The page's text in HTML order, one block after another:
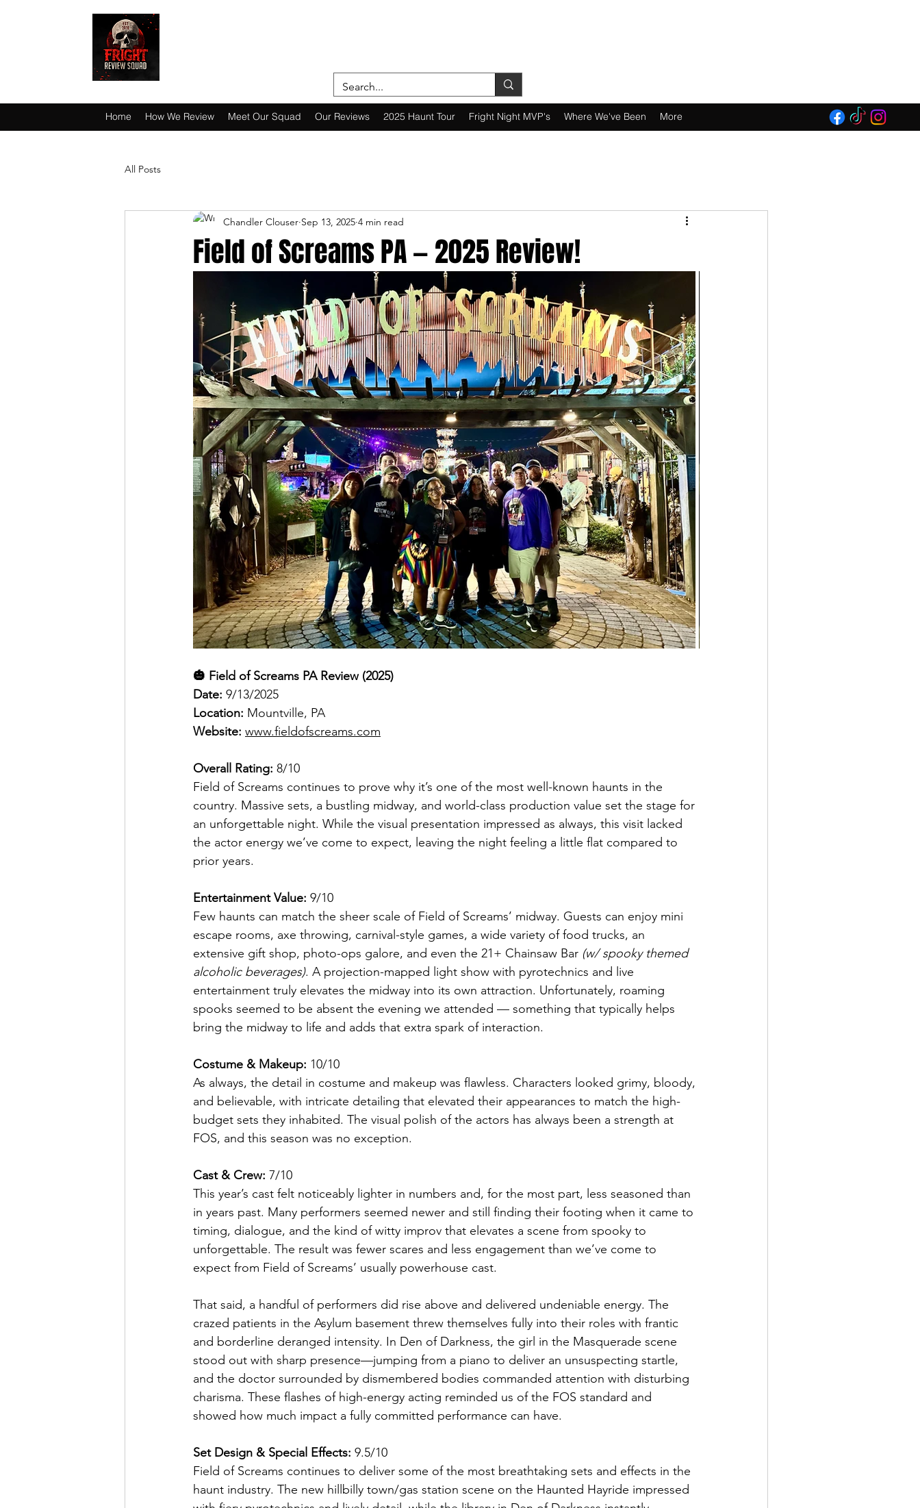
Home How We Review Meet Our Squad Our Reviews 2025 Haunt Tour Fright Night MVP's Where We've Been More
All Posts
Field of Screams PA — 2025 Review!
Chandler Clouser Sep 13, 2025 4 min read
🎃 Field of Screams PA Review (2025)
Date: 9/13/2025
Location: Mountville, PA
Website: www.fieldofscreams.com
Overall Rating: 8/10
Field of Screams continues to prove why it’s one of the most well-known haunts in the
country. Massive sets, a bustling midway, and world-class production value set the stage for
an unforgettable night. While the visual presentation impressed as always, this visit lacked
the actor energy we’ve come to expect, leaving the night feeling a little flat compared to
prior years.
Entertainment Value: 9/10
Few haunts can match the sheer scale of Field of Screams’ midway. Guests can enjoy mini
escape rooms, axe throwing, carnival-style games, a wide variety of food trucks, an
extensive gift shop, photo-ops galore, and even the 21+ Chainsaw Bar (w/ spooky themed
alcoholic beverages). A projection-mapped light show with pyrotechnics and live
entertainment truly elevates the midway into its own attraction. Unfortunately, roaming
spooks seemed to be absent the evening we attended — something that typically helps
bring the midway to life and adds that extra spark of interaction.
Costume & Makeup: 10/10
As always, the detail in costume and makeup was flawless. Characters looked grimy, bloody,
and believable, with intricate detailing that elevated their appearances to match the high-
budget sets they inhabited. The visual polish of the actors has always been a strength at
FOS, and this season was no exception.
Cast & Crew: 7/10
This year’s cast felt noticeably lighter in numbers and, for the most part, less seasoned than
in years past. Many performers seemed newer and still finding their footing when it came to
timing, dialogue, and the kind of witty improv that elevates a scene from spooky to
unforgettable. The result was fewer scares and less engagement than we’ve come to
expect from Field of Screams’ usually powerhouse cast.
That said, a handful of performers did rise above and delivered undeniable energy. The
crazed patients in the Asylum basement threw themselves fully into their roles with frantic
and borderline deranged intensity. In Den of Darkness, the girl in the Masquerade scene
stood out with sharp presence—jumping from a piano to deliver an unsuspecting startle,
and the doctor surrounded by dismembered bodies commanded attention with disturbing
charisma. These flashes of high-energy acting reminded us of the FOS standard and
showed how much impact a fully committed performance can have.
Set Design & Special Effects: 9.5/10
Field of Screams continues to deliver some of the most breathtaking sets and effects in the
haunt industry. The new hillbilly town/gas station scene on the Haunted Hayride impressed